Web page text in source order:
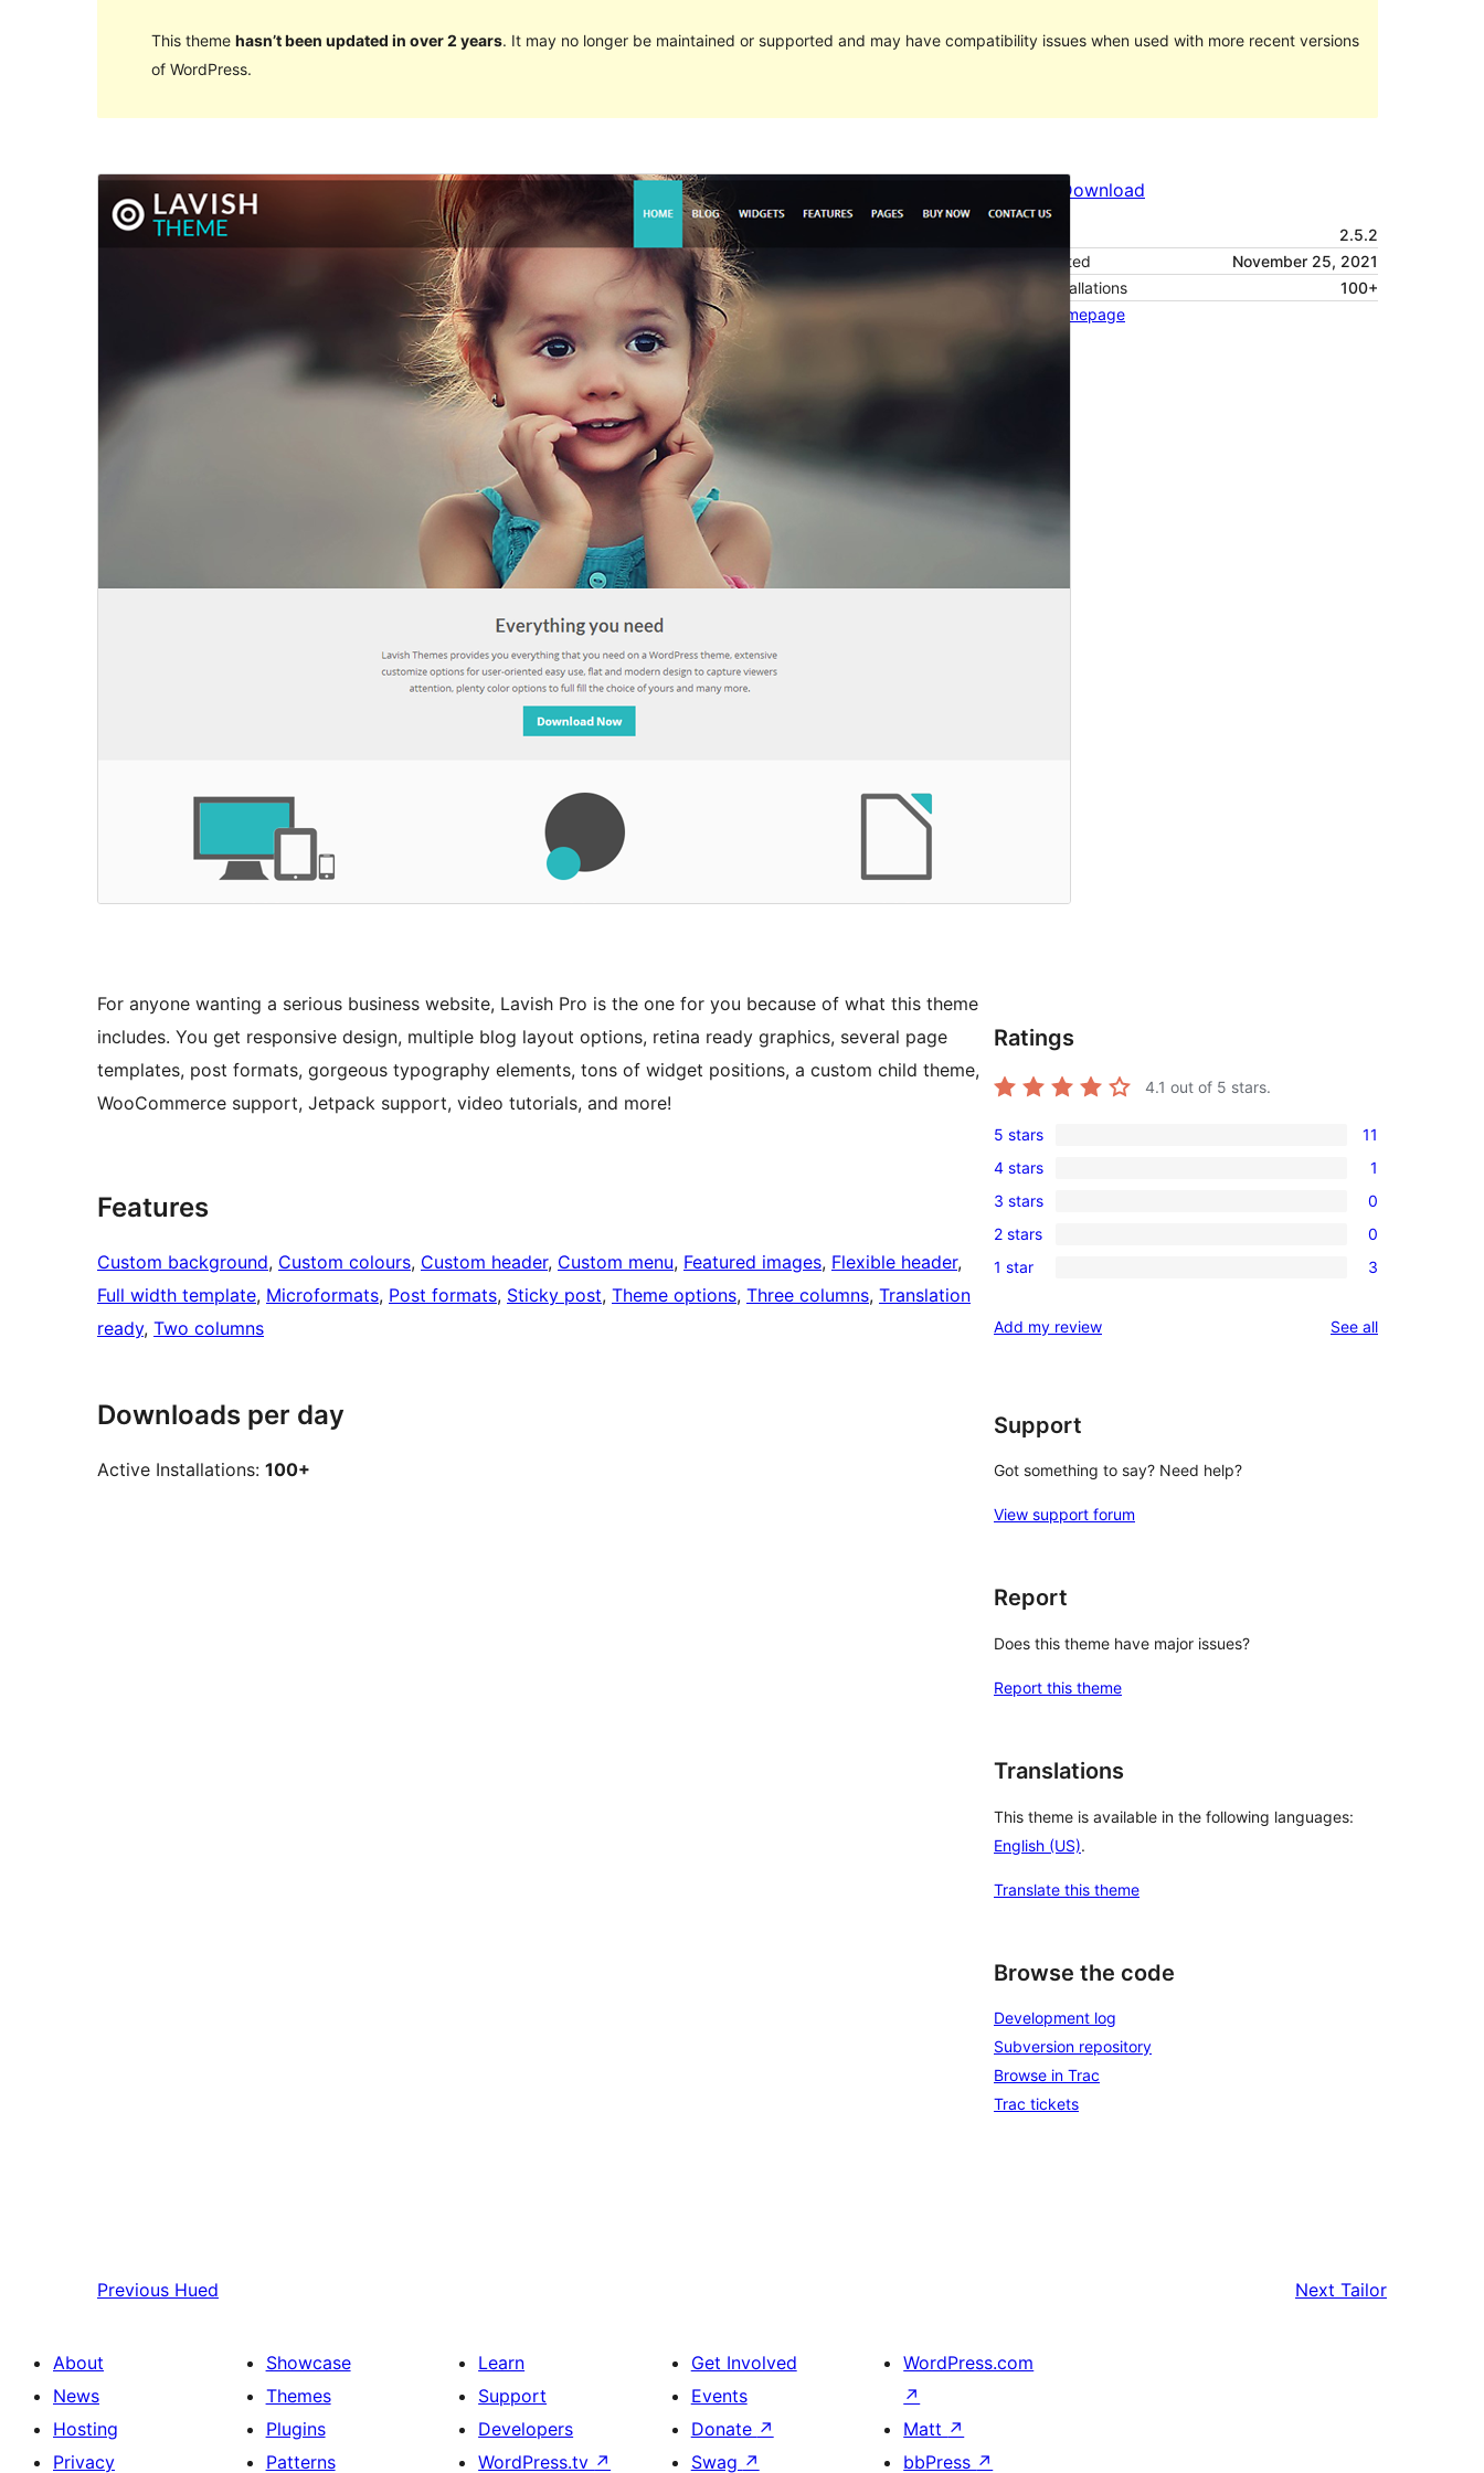
This theme hasn’t been updated in over 2 years. It may no longer be maintained or supported and may have compatibility issues when used with more recent versions
of WordPress.
Download
2.5.2
Last updated
November 25, 2021
Active installations
100+
Theme homepage
For anyone wanting a serious business website, Lavish Pro is the one for you because of what this theme
includes. You get responsive design, multiple blog layout options, retina ready graphics, several page
templates, post formats, gorgeous typography elements, tons of widget positions, a custom child theme,
WooCommerce support, Jetpack support, video tutorials, and more!
Features
Custom background, Custom colours, Custom header, Custom menu, Featured images, Flexible header
Full width template, Microformats, Post formats, Sticky post, Theme options, Three columns, Translation
ready, Two columns
Downloads per day
Active Installations: 100+
Ratings
4.1 out of 5 stars.
11
5-
star
reviews
5 stars 11
1
4-
star
review
4 stars 1
0
3-
star
3 stars 0
0
2-
reviews
2 stars 0
3
star
1 star 3
Add my review See allreviews
Support
Got something to say? Need help?
View support forum
Report
Does this theme have major issues?
Report this theme
Translations
This theme is available in the following languages:
English (US).
Translate this theme
Browse the code
Development log
Subversion repository
Browse in Trac
Trac tickets
Previous Hued Next Tailor
About
News
Hosting
Privacy
Showcase
Themes
Plugins
Patterns
Learn
Support
Developers
WordPress.tv ↗
Get Involved
Events
Donate ↗
Swag ↗
WordPress.com
↗
Matt ↗
bbPress ↗